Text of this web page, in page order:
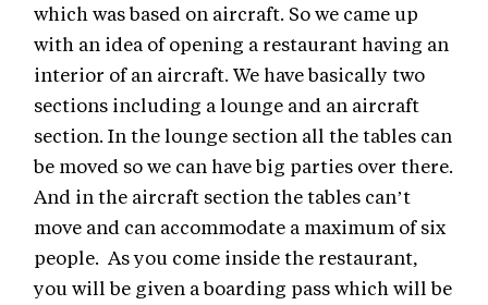
which was based on aircraft. So we came up
with an idea of opening a restaurant having an
interior of an aircraft. We have basically two
sections including a lounge and an aircraft
section. In the lounge section all the tables can
be moved so we can have big parties over there.
And in the aircraft section the tables can’t
move and can accommodate a maximum of six
people. As you come inside the restaurant,
you will be given a boarding pass which will be